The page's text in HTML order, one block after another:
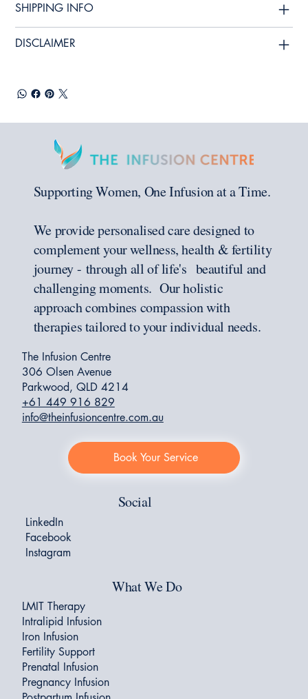
SHIPPING INFO
DISCLAIMER
Supporting Women, One Infusion at a Time.
We provide personalised care designed to
complement your wellness, health & fertility
journey - through all of life's beautiful and
challenging moments. Our holistic
approach combines compassion with
therapies tailored to your individual needs.
The Infusion Centre
306 Olsen Avenue
Parkwood, QLD 4214
+61 449 916 829
info@theinfusioncentre.com.au
What We Do
LMIT Therapy
Intralipid Infusion
Iron Infusion
Fertility Support
Prenatal Infusion
Pregnancy Infusion
Social
LinkedIn
Facebook
Instagram
Book Your Service